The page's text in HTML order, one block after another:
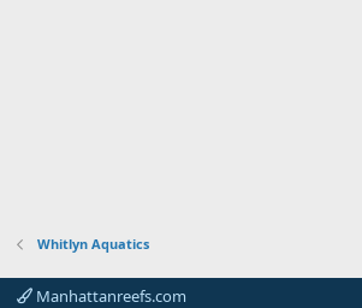
Whitlyn Aquatics
Manhattanreefs.com